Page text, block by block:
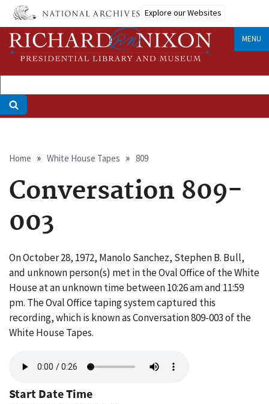
Skip
main
content
Explore our Websites
MENU
Breadcrumb
Home White House Tapes 809
Conversation 809-
003
On October 28, 1972, Manolo Sanchez, Stephen B. Bull,
and unknown person(s) met in the Oval Office of the White
House at an unknown time between 10:26 am and 11:59
pm. The Oval Office taping system captured this
recording, which is known as Conversation 809-003 of the
White House Tapes.
file
Start Date Time